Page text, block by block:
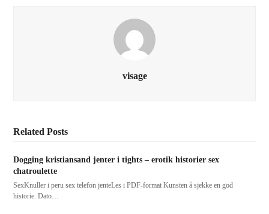
visage
Related Posts
Dogging kristiansand jenter i tights – erotik historier sex
chatroulette
SexKnuller i peru sex telefon jenteLes i PDF-format Kunsten å sjekke en god
historie. Dato…